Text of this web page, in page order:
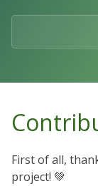
First of all,
project! 💚